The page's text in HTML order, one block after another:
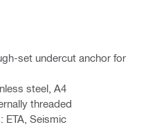
set undercut anchor for
steel, A4
threaded
Seismic